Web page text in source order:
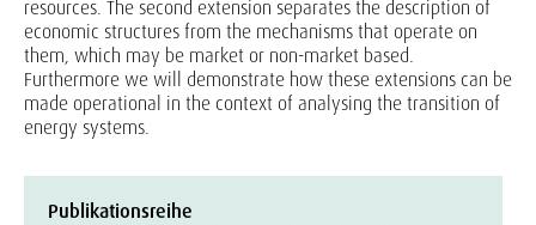
resources. The second extension separates the description of
economic structures from the mechanisms that operate on
them, which may be market or non-market based.
Furthermore we will demonstrate how these extensions can be
made operational in the context of analysing the transition of
energy systems.
Publikationsreihe